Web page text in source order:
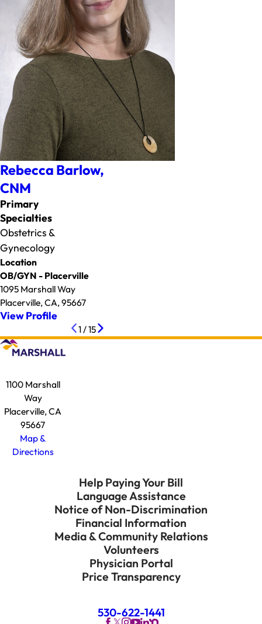
Rebecca Barlow,
CNM
Primary
Specialties
Obstetrics &
Gynecology
Location
OB/GYN - Placerville
1095 Marshall Way
Placerville, CA, 95667
View Profile
1 /15
1100 Marshall
Way
Placerville, CA
95667
Map &
Directions
Help Paying Your Bill
Language Assistance
Notice of Non-Discrimination
Financial Information
Media & Community Relations
Volunteers
Physician Portal
Price Transparency
530-622-1441